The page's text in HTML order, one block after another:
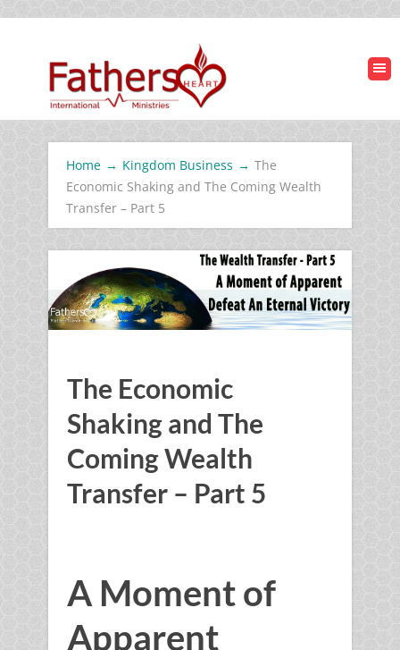
Home → Kingdom Business → The
Economic Shaking and The Coming Wealth
Transfer – Part 5
The Economic
Shaking and The
Coming Wealth
Transfer – Part 5
A Moment of
Apparent